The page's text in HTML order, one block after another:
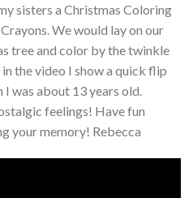
sisters a Christmas Coloring
We would lay on our
tree and color by the twinkle
the video I show a quick flip
was about 13 years old.
feelings! Have fun
your memory! Rebecca